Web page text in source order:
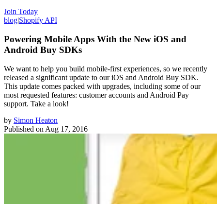
Join Today
blog|Shopify API
Powering Mobile Apps With the New iOS and
Android Buy SDKs
We want to help you build mobile-first experiences, so we recently
released a significant update to our iOS and Android Buy SDK.
This update comes packed with upgrades, including some of our
most requested features: customer accounts and Android Pay
support. Take a look!
by Simon Heaton
Published on Aug 17, 2016